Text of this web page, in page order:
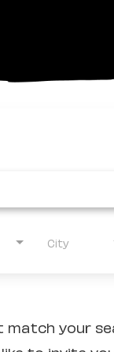
City
your